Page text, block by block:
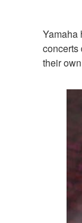
Yamaha
concerts
their